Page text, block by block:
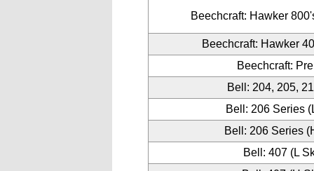
Beechcraft: Hawker
Beechcraft: Hawker
Beechcraft:
Bell: 204, 205,
Bell: 206 Series
Bell: 206 Series
Bell: 407 (L